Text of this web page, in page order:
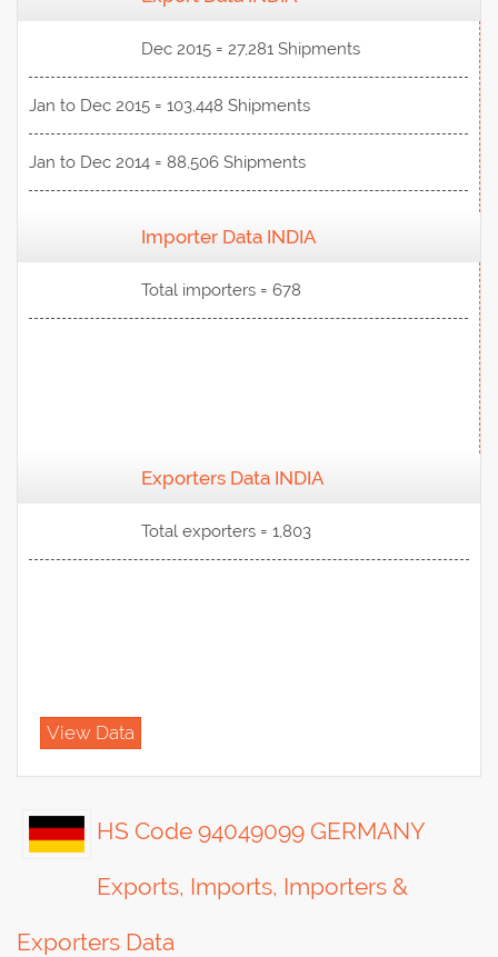
Dec 2015 = 27,281 Shipments
Jan to Dec 2015 = 103,448 Shipments
Jan to Dec 2014 = 88,506 Shipments
Importer Data INDIA
Total importers = 678
Exporters Data INDIA
Total exporters = 1,803
View Data
HS Code 94049099 GERMANY
Exports, Imports, Importers &
Exporters Data